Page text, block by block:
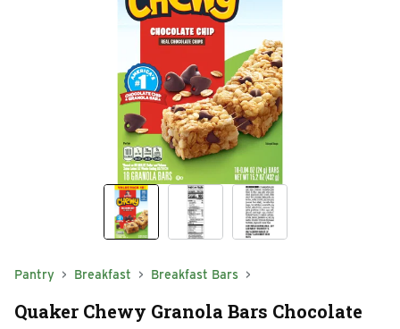
Pantry Breakfast Breakfast Bars
Quaker Chewy Granola Bars Chocolate